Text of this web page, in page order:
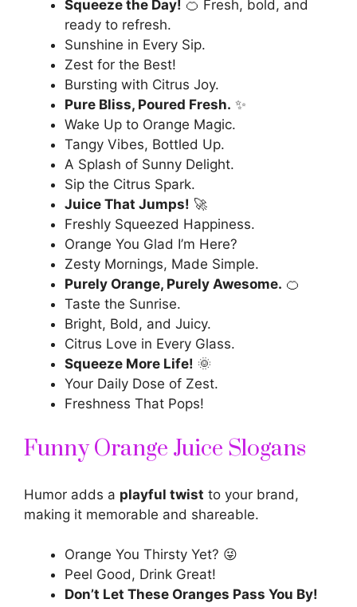
Squeeze the Day! 🍊 Fresh, bold, and
ready to refresh.
Sunshine in Every Sip.
Zest for the Best!
Bursting with Citrus Joy.
Pure Bliss, Poured Fresh. ✨
Wake Up to Orange Magic.
Tangy Vibes, Bottled Up.
A Splash of Sunny Delight.
Sip the Citrus Spark.
Juice That Jumps! 🚀
Freshly Squeezed Happiness.
Orange You Glad I’m Here?
Zesty Mornings, Made Simple.
Purely Orange, Purely Awesome. 🍊
Taste the Sunrise.
Bright, Bold, and Juicy.
Citrus Love in Every Glass.
Squeeze More Life! 🌞
Your Daily Dose of Zest.
Freshness That Pops!
Funny Orange Juice Slogans
Humor adds a playful twist to your brand,
making it memorable and shareable.
Orange You Thirsty Yet? 😜
Peel Good, Drink Great!
Don’t Let These Oranges Pass You By!